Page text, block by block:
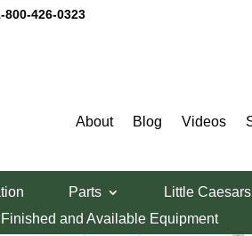
800-426-0323
About Blog Videos
Parts Little
Finished and Available Equipment
Pastry Brushes
Sorted
price: